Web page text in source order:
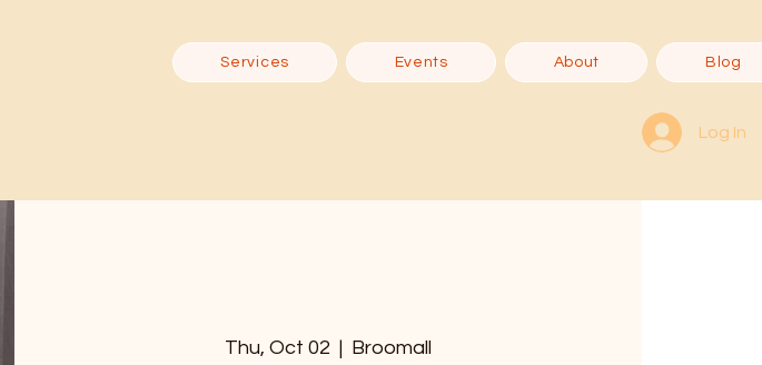
Services Events About Blog
Log In
Thu, Oct 02
  |
Broomall